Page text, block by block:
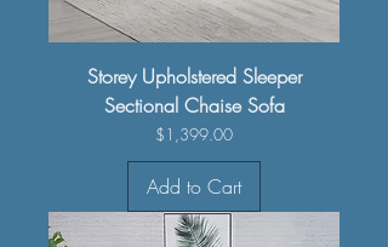
Storey Upholstered Sleeper
Sectional Chaise Sofa
Price
$1,399.00
Add to Cart